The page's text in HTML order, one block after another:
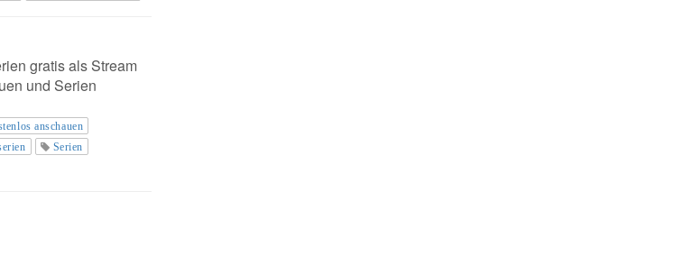
gratis als Stream
und Serien
anschauen
Serien